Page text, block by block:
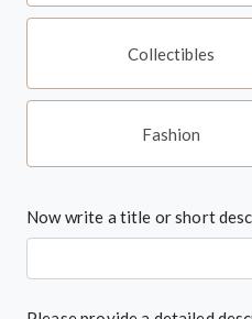
Collectibles
Fashion
Now write a title or short